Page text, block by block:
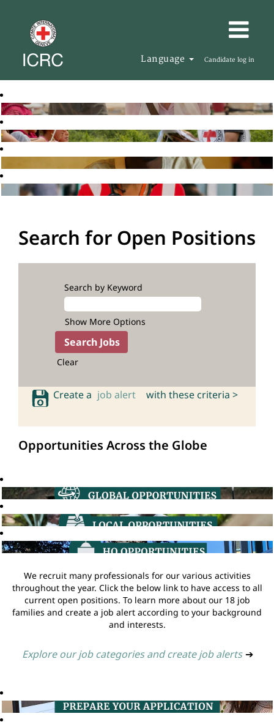
Language Candidate log in
Search for Open Positions
Search by Keyword
Show More Options
Clear
Create a job alert with these criteria >
Opportunities Across the Globe
We recruit many professionals for our various activities
throughout the year. Click the below link to have access to all
current open positions. To learn more about our 18 job
families and create a job alert according to your background
and interests.
Explore our job categories and create job alerts ➔